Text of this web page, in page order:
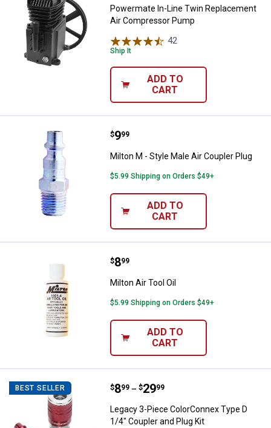
Powermate In-Line Twin Replacement
Air Compressor Pump
42
Ship It
ADD TO
CART
Milton M - Style Male Air Coupler
Price:
$9
. 99
Milton M - Style Male Air Coupler Plug
$5.99 Shipping on Orders $49+
ADD TO
CART
Milton Air Tool Oil
Price:
$8
. 99
Milton Air Tool Oil
$5.99 Shipping on Orders $49+
ADD TO
CART
BEST SELLER Legacy 3-Piece ColorConnex
Price range:
$8
. 99 –
to $29
. 99
Legacy 3-Piece ColorConnex Type D
1/4" Coupler and Plug Kit